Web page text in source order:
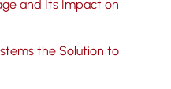
and Its Impact on
the Solution to